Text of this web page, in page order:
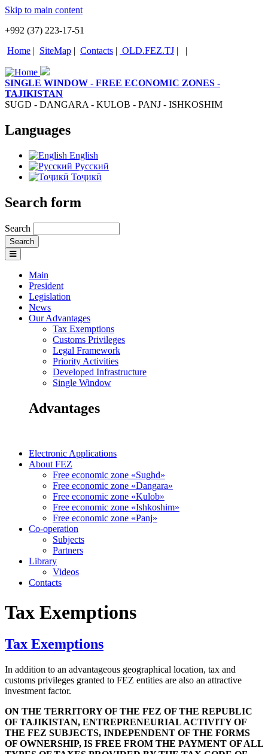
Skip to main content
+992 (37) 223-17-51
Home | SiteMap | Contacts | OLD.FEZ.TJ | |
SINGLE WINDOW - FREE ECONOMIC ZONES -
TAJIKISTAN
SUGD - DANGARA - KULOB - PANJ - ISHKOSHIM
Languages
English
Русский
Тоҷикӣ
Search form
Search
Main
President
Legislation
News
Our Advantages
Tax Exemptions
Customs Privileges
Legal Framework
Priority Activities
Developed Infrastructure
Single Window
Advantages
Electronic Applications
About FEZ
Free economic zone «Sughd»
Free economic zone «Dangara»
Free economic zone «Kulob»
Free economic zone «Ishkoshim»
Free economic zone «Panj»
Co-operation
Subjects
Partners
Library
Videos
Contacts
Tax Exemptions
Tax Exemptions
In addition to an advantageous geographical location, tax and
customs privileges granted to FEZ entities are also an attractive
investment factor.
ON THE TERRITORY OF THE FEZ OF THE REPUBLIC
OF TAJIKISTAN, ENTREPRENEURIAL ACTIVITY OF
THE FEZ SUBJECTS, INDEPENDENT OF THE FORMS
OF OWNERSHIP, IS FREE FROM THE PAYMENT OF ALL